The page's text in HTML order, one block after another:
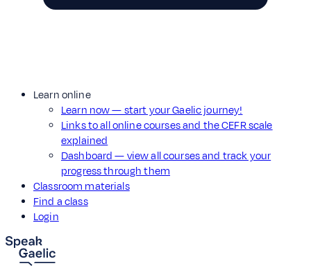
Learn online
Learn now — start your Gaelic journey!
Links to all online courses and the CEFR scale
explained
Dashboard — view all courses and track your
progress through them
Classroom materials
Find a class
Login